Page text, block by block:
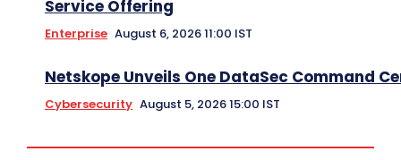
Service Offering
Enterprise August 6, 2026 11:00 IST
Netskope Unveils One DataSec Command
Cybersecurity August 5, 2026 15:00 IST